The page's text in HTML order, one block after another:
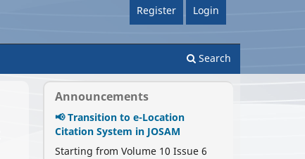
Search
Register Login
Announcements
📢 Transition to e-Location
Citation System in JOSAM
Starting from Volume 10 Issue 6